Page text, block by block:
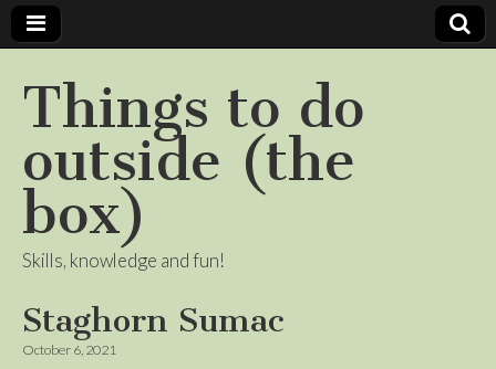
Things to do
outside (the
box)
Skills, knowledge and fun!
Staghorn Sumac
October 6, 2021